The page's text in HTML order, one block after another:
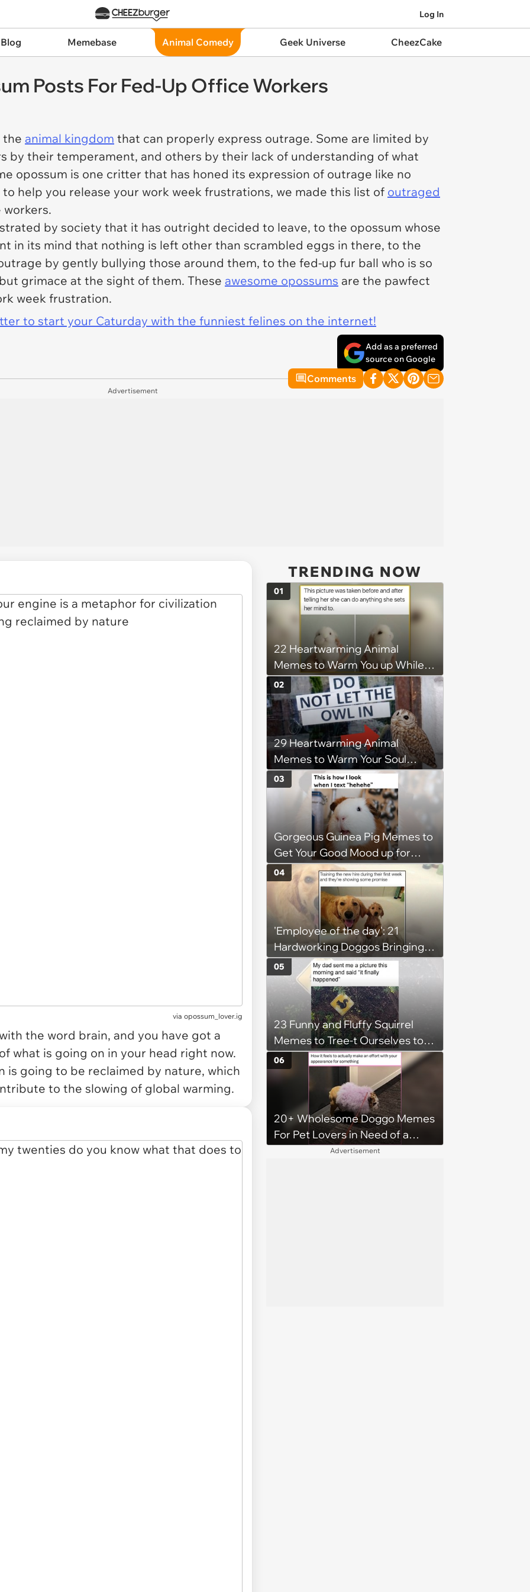
Log In
Memebase Animal Comedy Geek Universe CheezCake
Posts For Fed-Up Office Workers
the animal kingdom that can properly express outrage. Some are limited by
by their temperament, and others by their lack of understanding of what
opossum is one critter that has honed its expression of outrage like no
help you release your work week frustrations, we made this list of outraged
by society that it has outright decided to leave, to the opossum whose
in its mind that nothing is left other than scrambled eggs in there, to the
by gently bullying those around them, to the fed-up fur ball who is so
grimace at the sight of them. These awesome opossums are the pawfect
week frustration.
to start your Caturday with the funniest felines on the internet!
Add as a preferred
source on Google
Comments
Advertisement
via opossum_lover.ig
the word brain, and you have got a
what is going on in your head right now.
is going to be reclaimed by nature, which
to the slowing of global warming.
TRENDING NOW
22 Heartwarming Animal
Memes to Warm You up While
You’re Trapped in an AC Icebox
01
29 Heartwarming Animal
Memes to Warm Your Soul
When it’s Frozen from AC
(August 4, 2026)
02
Gorgeous Guinea Pig Memes to
Get Your Good Mood up for
Greatness
03
'Employee of the day': 21
Hardworking Doggos Bringing
the Motivation You Need This
Monday
04
23 Funny and Fluffy Squirrel
Memes to Tree-t Ourselves to
Some Cuteness
05
20+ Wholesome Doggo Memes
For Pet Lovers in Need of a
06
Advertisement